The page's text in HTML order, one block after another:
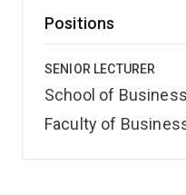
Positions
SENIOR LECTURER
School of Business
Faculty of